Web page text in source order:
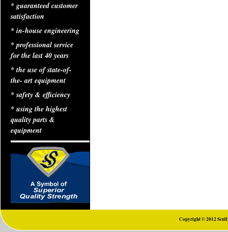
* guaranteed customer
satisfaction
* in-house engineering
* professional service
for the last 40 years
* the use of state-of-
the- art equipment
* safety & efficiency
* using the highest
quality parts &
equipment
Copyright © 2012